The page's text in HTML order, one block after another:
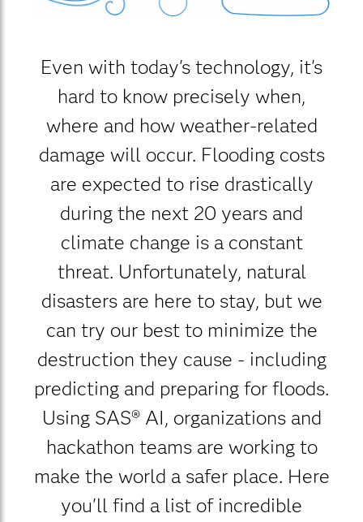
Even with today's technology, it's
hard to know precisely when,
where and how weather-related
damage will occur. Flooding costs
are expected to rise drastically
during the next 20 years and
climate change is a constant
threat. Unfortunately, natural
disasters are here to stay, but we
can try our best to minimize the
destruction they cause - including
predicting and preparing for floods.
Using SAS® AI, organizations and
hackathon teams are working to
make the world a safer place. Here
you'll find a list of incredible